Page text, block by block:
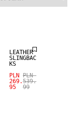
LEATHER
SLINGBAC
KS
PLN
269.
95
PLN
539.
99